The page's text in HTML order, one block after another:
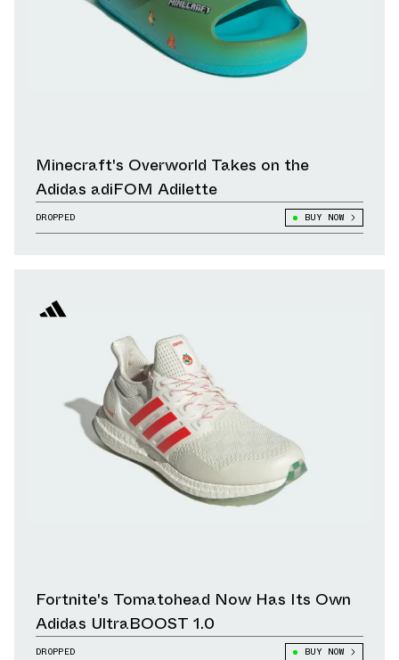
Minecraft's Overworld Takes on the
Adidas adiFOM Adilette
DROPPED BUY NOW
Fortnite's Tomatohead Now Has Its Own
Adidas UltraBOOST 1.0
DROPPED BUY NOW